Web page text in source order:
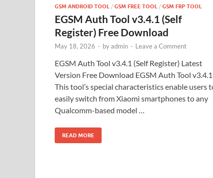
GSM ANDROID TOOL / GSM FREE TOOL / GSM FRP TOOL
EGSM Auth Tool v3.4.1 (Self
Register) Free Download
May 18, 2026 - byadmin - Leave a Comment
EGSM Auth Tool v3.4.1 (Self Register) Latest
Version Free Download EGSM Auth Tool v3.4.1
This tool’s special characteristics enable users
easily switch from Xiaomi smartphones to any
Qualcomm-based model …
READ MORE